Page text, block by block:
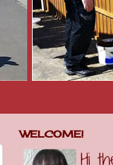
WELCOME!